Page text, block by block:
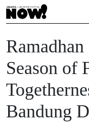
Season of
Bandung